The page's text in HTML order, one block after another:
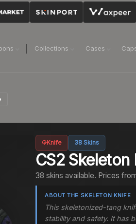
Collections Cases
Knife 38 Skins
CS2 Skeleton
38 skins available. Prices
ABOUT THE SKELETON KNIFE
This skeletonized-tang
stability and safety. It has